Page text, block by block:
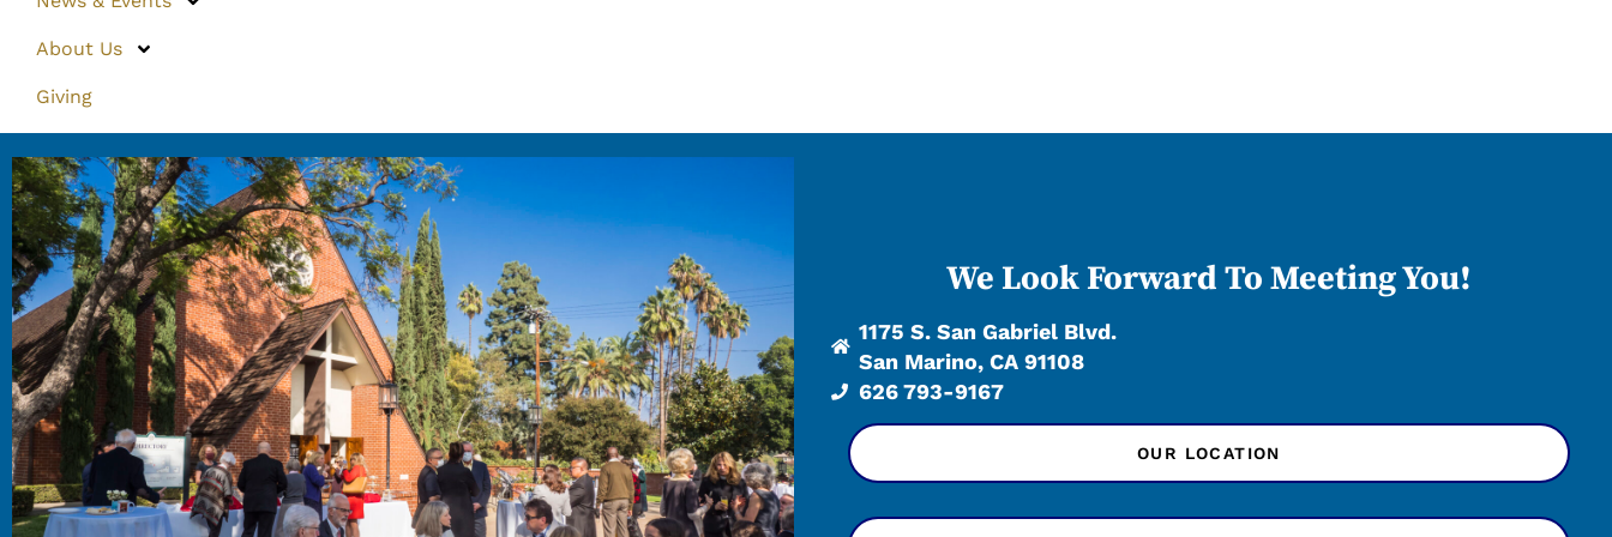
About Us
Giving
We Look Forward To Meeting You!
1175 S. San Gabriel Blvd.
San Marino, CA 91108
626 793-9167
OUR LOCATION